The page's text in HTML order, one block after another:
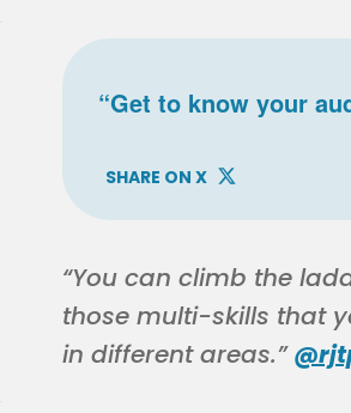
“Get to know your
SHARE ON X
“You can climb the
those multi-skills that
in different areas.”